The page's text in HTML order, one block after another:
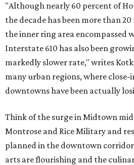
"Although nearly 60 percent of
the decade has been more than
the inner ring area encompassed
Interstate 610 has also been
markedly slower rate," writes
many urban regions, where close-
downtowns have been actually
Think of the surge in Midtown
Montrose and Rice Military and
planned in the downtown
arts are flourishing and the